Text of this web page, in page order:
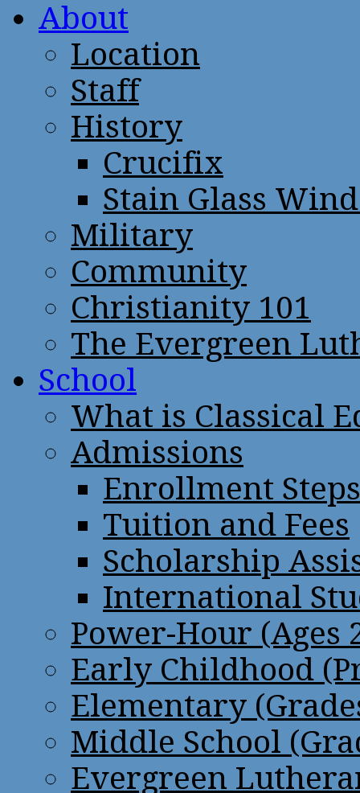
About
Location
Staff
History
Crucifix
Stain Glass
Military
Community
Christianity 101
The Evergreen
School
What is Classical
Admissions
Enrollment Steps
Tuition and Fees
Scholarship
International
Power-Hour (Ages
Early Childhood
Elementary
Middle School
Evergreen